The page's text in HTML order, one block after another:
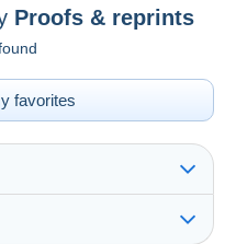
Proofs & reprints
favorites